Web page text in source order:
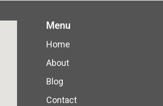
Menu
Home
About
Blog
Contact